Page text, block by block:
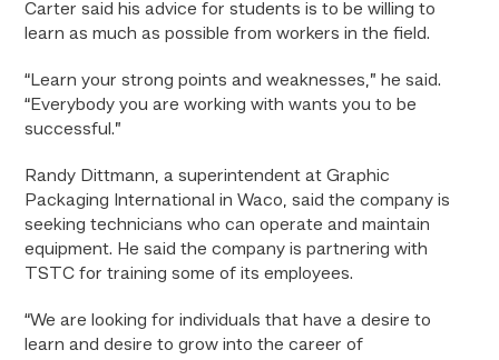
Carter said his advice for students is to be willing to
learn as much as possible from workers in the field.
“Learn your strong points and weaknesses,” he said.
“Everybody you are working with wants you to be
successful.”
Randy Dittmann, a superintendent at Graphic
Packaging International in Waco, said the company is
seeking technicians who can operate and maintain
equipment. He said the company is partnering with
TSTC for training some of its employees.
“We are looking for individuals that have a desire to
learn and desire to grow into the career of